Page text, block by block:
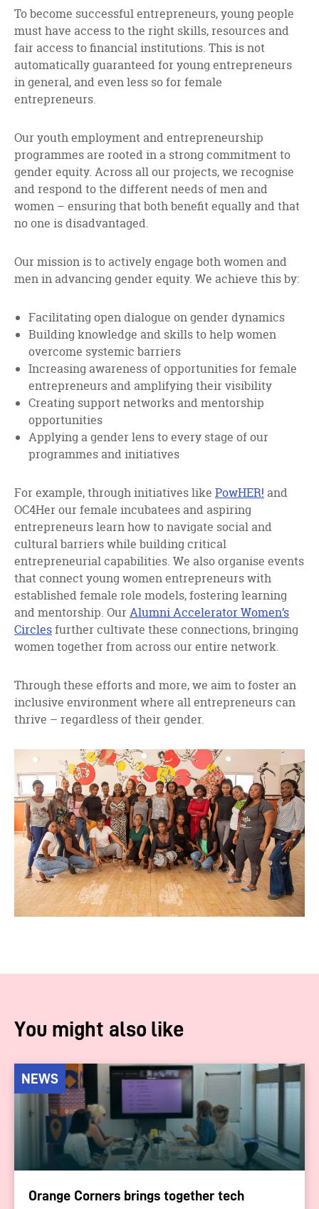
To become successful entrepreneurs, young people
must have access to the right skills, resources and
fair access to financial institutions. This is not
automatically guaranteed for young entrepreneurs
in general, and even less so for female
entrepreneurs.
Our youth employment and entrepreneurship
programmes are rooted in a strong commitment to
gender equity. Across all our projects, we recognise
and respond to the different needs of men and
women – ensuring that both benefit equally and that
no one is disadvantaged.
Our mission is to actively engage both women and
men in advancing gender equity. We achieve this by:
Facilitating open dialogue on gender dynamics
Building knowledge and skills to help women
overcome systemic barriers
Increasing awareness of opportunities for female
entrepreneurs and amplifying their visibility
Creating support networks and mentorship
opportunities
Applying a gender lens to every stage of our
programmes and initiatives
For example, through initiatives like PowHER! and
OC4Her our female incubatees and aspiring
entrepreneurs learn how to navigate social and
cultural barriers while building critical
entrepreneurial capabilities. We also organise events
that connect young women entrepreneurs with
established female role models, fostering learning
and mentorship. Our Alumni Accelerator Women’s
Circlesfurther cultivate these connections, bringing
women together from across our entire network.
Through these efforts and more, we aim to foster an
inclusive environment where all entrepreneurs can
thrive – regardless of their gender.
You might also like
NEWS
Orange Corners brings together tech